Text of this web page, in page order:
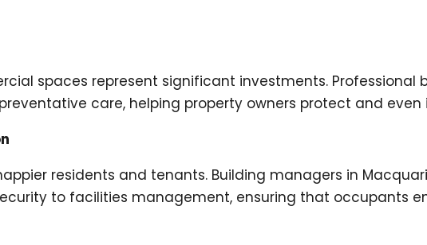
spaces represent significant investments.
care, helping property owners protect and
residents and tenants. Building managers in
to facilities management, ensuring that occupants